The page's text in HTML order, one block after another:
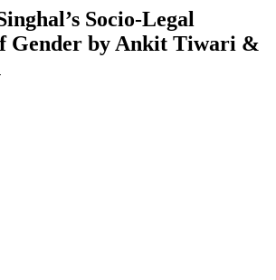
Socio-Legal
Gender by Ankit Tiwari &